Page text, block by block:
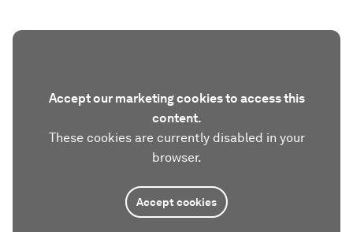
Accept our marketing cookies to access this
content.
These cookies are currently disabled in your
browser.
Accept cookies